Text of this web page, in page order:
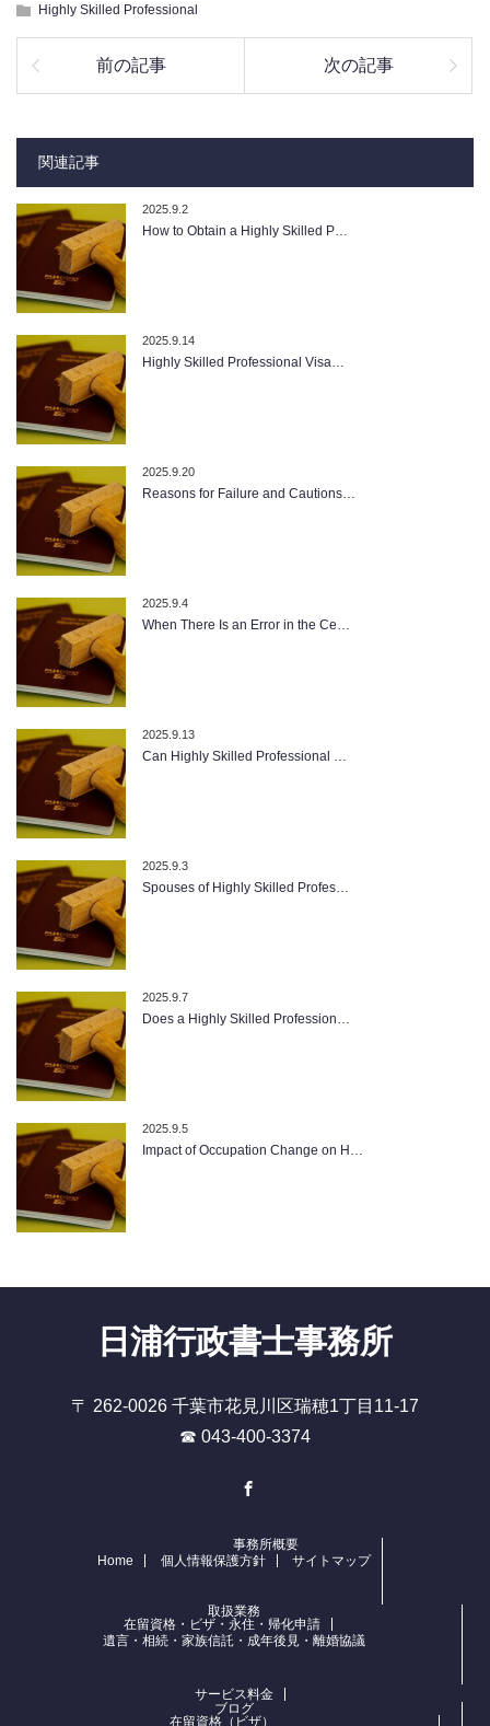
Highly Skilled Professional
前の記事 次の記事
関連記事
2025.9.2
How to Obtain a Highly Skilled P…
2025.9.14
Highly Skilled Professional Visa…
2025.9.20
Reasons for Failure and Cautions…
2025.9.4
When There Is an Error in the Ce…
2025.9.13
Can Highly Skilled Professional …
2025.9.3
Spouses of Highly Skilled Profes…
2025.9.7
Does a Highly Skilled Profession…
2025.9.5
Impact of Occupation Change on H…
日浦行政書士事務所
〒 262-0026 千葉市花見川区瑞穂1丁目11-17
☎ 043-400-3374
Home
事務所概要
個人情報保護方針
サイトマップ
取扱業務
在留資格・ビザ・永住・帰化申請
遺言・相続・家族信託・成年後見・離婚協議
サービス料金
ブログ
在留資格（ビザ）